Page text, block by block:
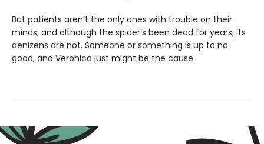
But patients aren’t the only ones with trouble on their
minds, and although the spider’s been dead for years, its
denizens are not. Someone or something is up to no
good, and Veronica just might be the cause.